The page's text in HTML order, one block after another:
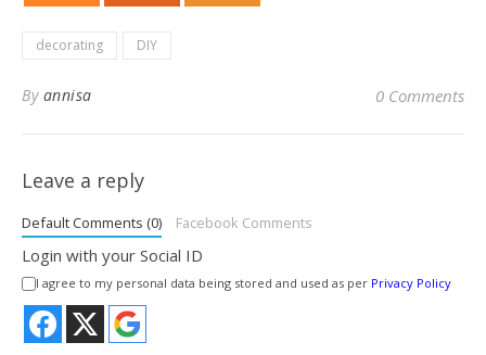
decorating DIY
By annisa 0 Comments
Leave a reply
Default Comments (0) Facebook Comments
Login with your Social ID
I agree to my personal data being stored and used as per Privacy Policy